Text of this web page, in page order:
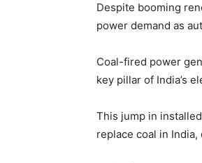
Despite booming
power demand as
Coal-fired power
key pillar of India’s
This jump in
replace coal in